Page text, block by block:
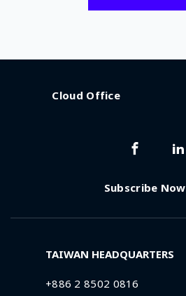
Cloud Office
Subscribe Now
TAIWAN HEADQUARTERS
+886 2 8502 0816